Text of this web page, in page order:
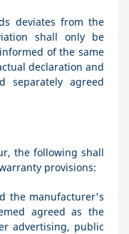
deviates from the
shall only be
of the same
declaration and
separately agreed
the following shall
provisions:
the manufacturer's
agreed as the
advertising, public